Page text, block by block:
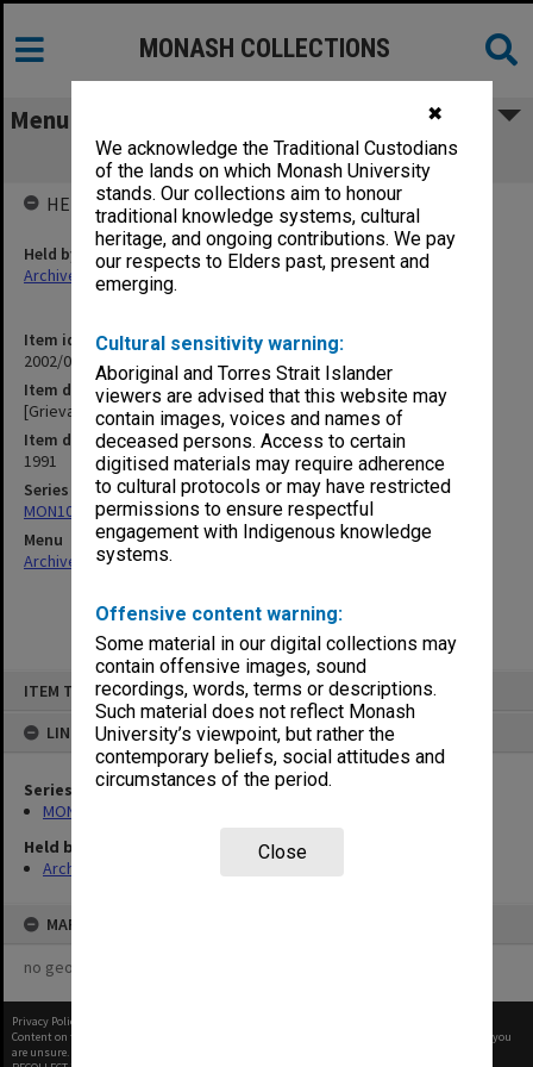
✖
We acknowledge the Traditional Custodians
of the lands on which Monash University
stands. Our collections aim to honour
traditional knowledge systems, cultural
heritage, and ongoing contributions. We pay
our respects to Elders past, present and
emerging.
Cultural sensitivity warning:
Aboriginal and Torres Strait Islander
viewers are advised that this website may
contain images, voices and names of
deceased persons. Access to certain
digitised materials may require adherence
to cultural protocols or may have restricted
permissions to ensure respectful
engagement with Indigenous knowledge
systems.
Offensive content warning:
Some material in our digital collections may
contain offensive images, sound
recordings, words, terms or descriptions.
Such material does not reflect Monash
University’s viewpoint, but rather the
contemporary beliefs, social attitudes and
circumstances of the period.
Close
ITEM TYPE: ITEM
LINKED TO
Series
MON1073: Subject files
Held by
Archives
MAP
no geotags or polygons yet
MONASH COLLECTIONS
Menu
[Grievances]
Item identifier
2002/06 Item 48
Item description
[Grievances]
Item date
1991
Series
MON1073: Subject files
Menu
Archives Collections|
HELD BY
Held by
Archives
Privacy Policy
Content on this site may be subject to Copyright, please
before any reuse if you
are unsure.